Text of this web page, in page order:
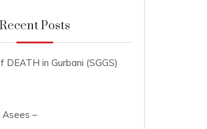
Recent Posts
DEATH in Gurbani (SGGS)
–